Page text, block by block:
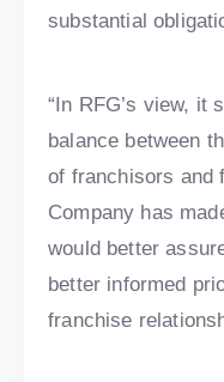
substantial
“In RFG’s view, it
balance between
of franchisors and
Company has
would better
better informed
franchise